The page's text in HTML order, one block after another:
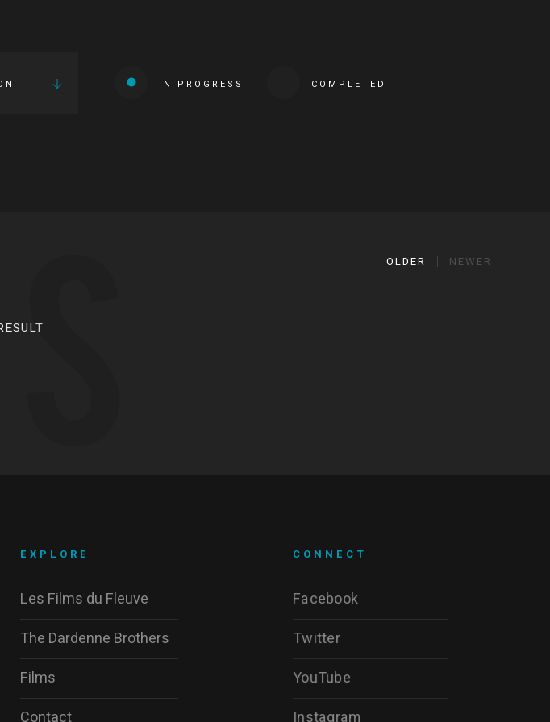
IN PROGRESS COMPLETED
OLDER NEWER
CONNECT
Facebook
Twitter
YouTube
Instagram
EXPLORE
Les Films du Fleuve
The Dardenne Brothers
Films
Contact